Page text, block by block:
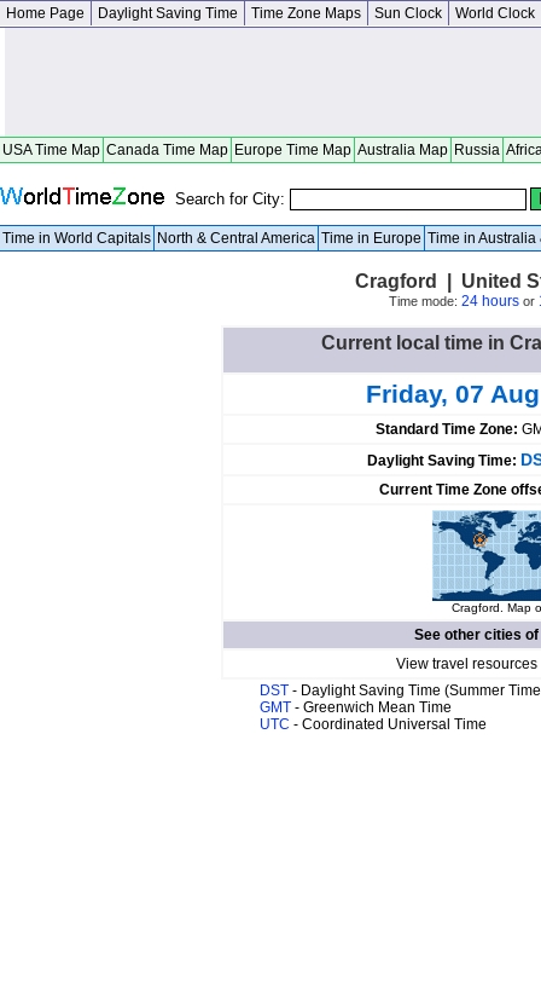
Home Page Daylight Saving Time Time Zone Maps Sun Clock World Clock
USA Time Map Canada Time Map Europe Time Map Australia Map Russia
Search for City:
Time in World Capitals North & Central America Time in Europe Time in Australia
Cragford | United
Time mode: 24 hoursor
Current local time in
Friday, 07
Standard Time Zone:
Daylight Saving Time:
Current Time Zone
Cragford. Map
See other cities of
View travel
DST - Daylight Saving Time (Summer
GMT - Greenwich Mean Time
UTC - Coordinated Universal Time